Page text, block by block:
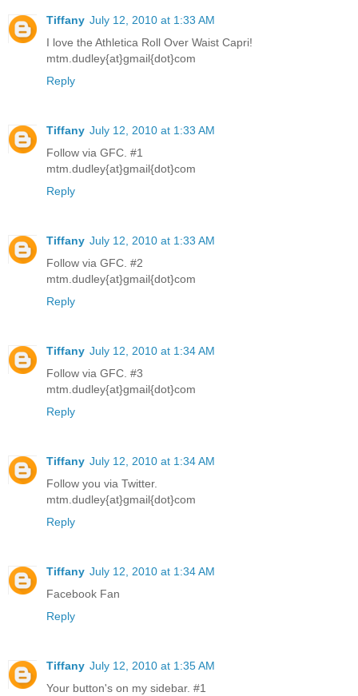
Tiffany July 12, 2010 at 1:33 AM
I love the Athletica Roll Over Waist Capri!
mtm.dudley{at}gmail{dot}com
Reply
Tiffany July 12, 2010 at 1:33 AM
Follow via GFC. #1
mtm.dudley{at}gmail{dot}com
Reply
Tiffany July 12, 2010 at 1:33 AM
Follow via GFC. #2
mtm.dudley{at}gmail{dot}com
Reply
Tiffany July 12, 2010 at 1:34 AM
Follow via GFC. #3
mtm.dudley{at}gmail{dot}com
Reply
Tiffany July 12, 2010 at 1:34 AM
Follow you via Twitter.
mtm.dudley{at}gmail{dot}com
Reply
Tiffany July 12, 2010 at 1:34 AM
Facebook Fan
Reply
Tiffany July 12, 2010 at 1:35 AM
Your button's on my sidebar. #1